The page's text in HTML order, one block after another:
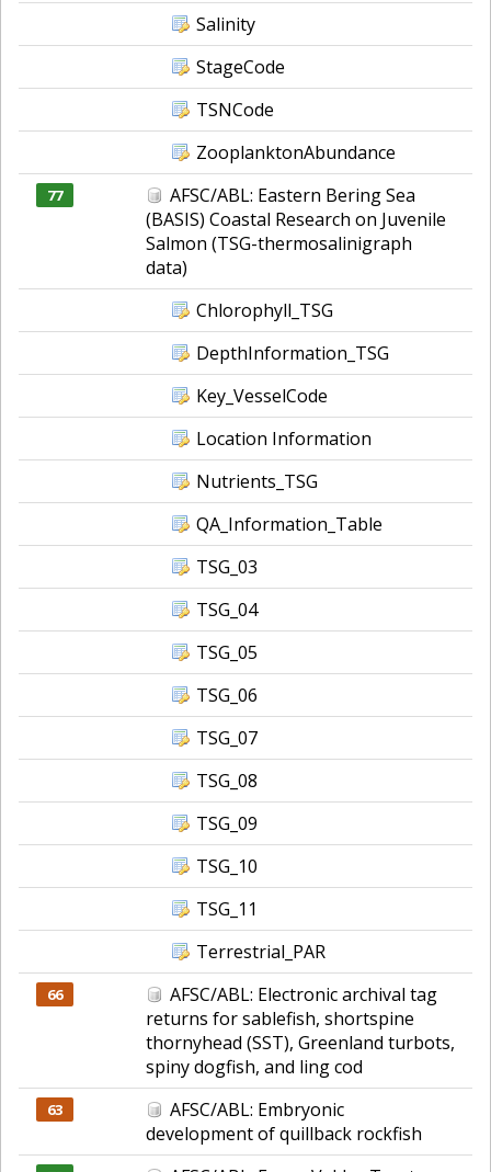
Salinity
StageCode
TSNCode
ZooplanktonAbundance
77
AFSC/ABL: Eastern Bering Sea
(BASIS) Coastal Research on Juvenile
Salmon (TSG-thermosalinigraph
data)
Chlorophyll_TSG
DepthInformation_TSG
Key_VesselCode
Location Information
Nutrients_TSG
QA_Information_Table
TSG_03
TSG_04
TSG_05
TSG_06
TSG_07
TSG_08
TSG_09
TSG_10
TSG_11
Terrestrial_PAR
66
AFSC/ABL: Electronic archival tag
returns for sablefish, shortspine
thornyhead (SST), Greenland turbots,
spiny dogfish, and ling cod
63
AFSC/ABL: Embryonic
development of quillback rockfish